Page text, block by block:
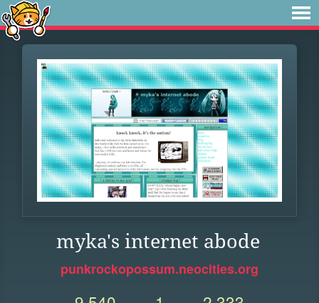
myka's internet abode
punkrockopossum.neocities.org